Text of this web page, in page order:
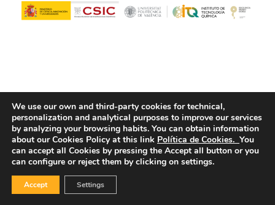
© Copyright - ITQ -Privacy Policy-Cookies Policy
We use our own and third-party cookies for technical,
personalization and analytical purposes to improve our services
by analyzing your browsing habits. You can obtain information
about our Cookies Policy at this link Política de Cookies. You
can accept all Cookies by pressing the Accept all button or you
can configure or reject them by clicking on settings.
Accept Settings